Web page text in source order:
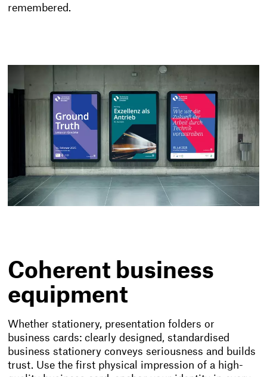
remembered.
Coherent business
equipment
Whether stationery, presentation folders or
business cards: clearly designed, standardised
business stationery conveys seriousness and builds
trust. Use the first physical impression of a high-